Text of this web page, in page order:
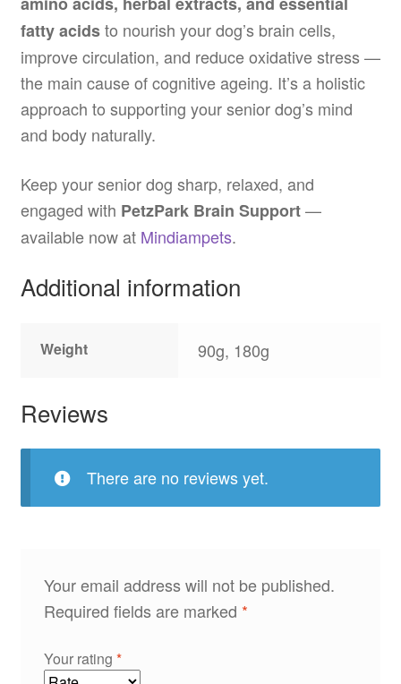
fatty acidsto nourish your dog’s brain cells,
improve circulation, and reduce oxidative stress —
the main cause of cognitive ageing. It’s a holistic
approach to supporting your senior dog’s mind
and body naturally.
Keep your senior dog sharp, relaxed, and
engaged with PetzPark Brain Support—
available now at Mindiampets.
Additional information
Weight 90g, 180g
Reviews
There are no reviews yet.
Your email address will not be published.
Required fields are marked *
Your rating *